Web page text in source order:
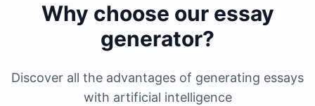
Why choose our essay
generator?
Discover all the advantages of generating essays
with artificial intelligence